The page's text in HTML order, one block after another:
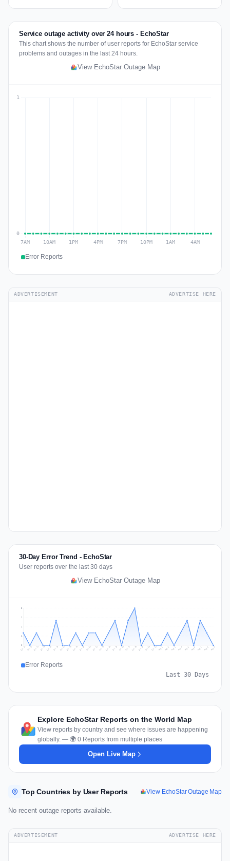
Service outage activity over 24 hours - EchoStar
This chart shows the number of user reports for EchoStar service
problems and outages in the last 24 hours.
View EchoStar Outage Map
Error Reports
ADVERTISEMENT ADVERTISE HERE
30-Day Error Trend - EchoStar
User reports over the last 30 days
View EchoStar Outage Map
1
2
2
3
Jul 11 Jul 12 Jul 13 Jul 14 Jul 15 Jul 16 Jul 17 Jul 18 Jul 19 Jul 20 Jul 21 Jul 22 Jul 23 Jul 24 Jul 25 Jul 26 Jul 27 Jul 28 Jul 29 Jul 30 Jul 31 Aug 1 Aug 2 Aug 3 Aug 4 Aug 5 Aug 6 Aug 7 Aug 8 Aug 9
Error Reports
Last 30 Days
Explore EchoStar Reports on the World Map
View reports by country and see where issues are happening
globally. — 🌍 0 Reports from multiple places
Open Live Map
Top Countries by User Reports View EchoStar Outage Map
No recent outage reports available.
ADVERTISEMENT ADVERTISE HERE